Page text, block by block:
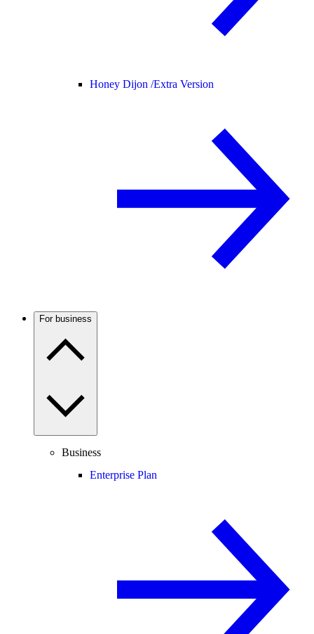
Honey Dijon /Extra Version
For business
Business
Enterprise Plan